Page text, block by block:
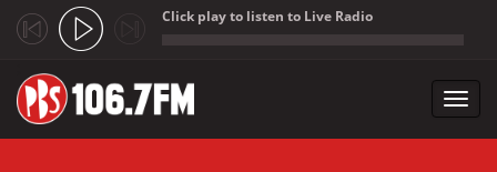
Click play to listen to Live Radio